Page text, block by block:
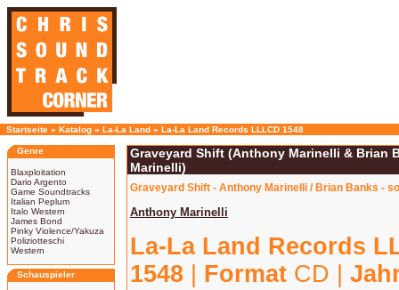
Startseite » Katalog » La-La Land » La-La Land Records LLLCD 1548
Genre
Blaxploitation
Dario Argento
Game Soundtracks
Italian Peplum
Italo Western
James Bond
Pinky Violence/Yakuza
Poliziotteschi
Western
Schauspieler
Graveyard Shift (Anthony Marinelli & Brian
Marinelli)
Graveyard Shift - Anthony Marinelli / Brian Banks -
Anthony Marinelli
La-La Land Records
1548
Format CD |